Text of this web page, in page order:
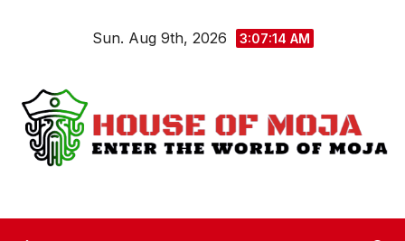
Sun. Aug 9th, 2026 3:07:14 AM